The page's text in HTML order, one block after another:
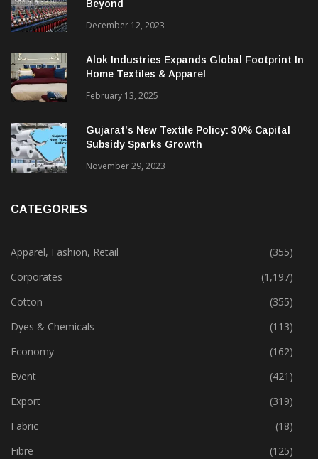
Beyond
December 12, 2023
Alok Industries Expands Global Footprint In
Home Textiles & Apparel
February 13, 2025
Gujarat’s New Textile Policy: 30% Capital
Subsidy Sparks Growth
November 29, 2023
CATEGORIES
Apparel, Fashion, Retail
(355)
Corporates
(1,197)
Cotton
(355)
Dyes & Chemicals
(113)
Economy
(162)
Event
(421)
Export
(319)
Fabric
(18)
Fibre
(125)